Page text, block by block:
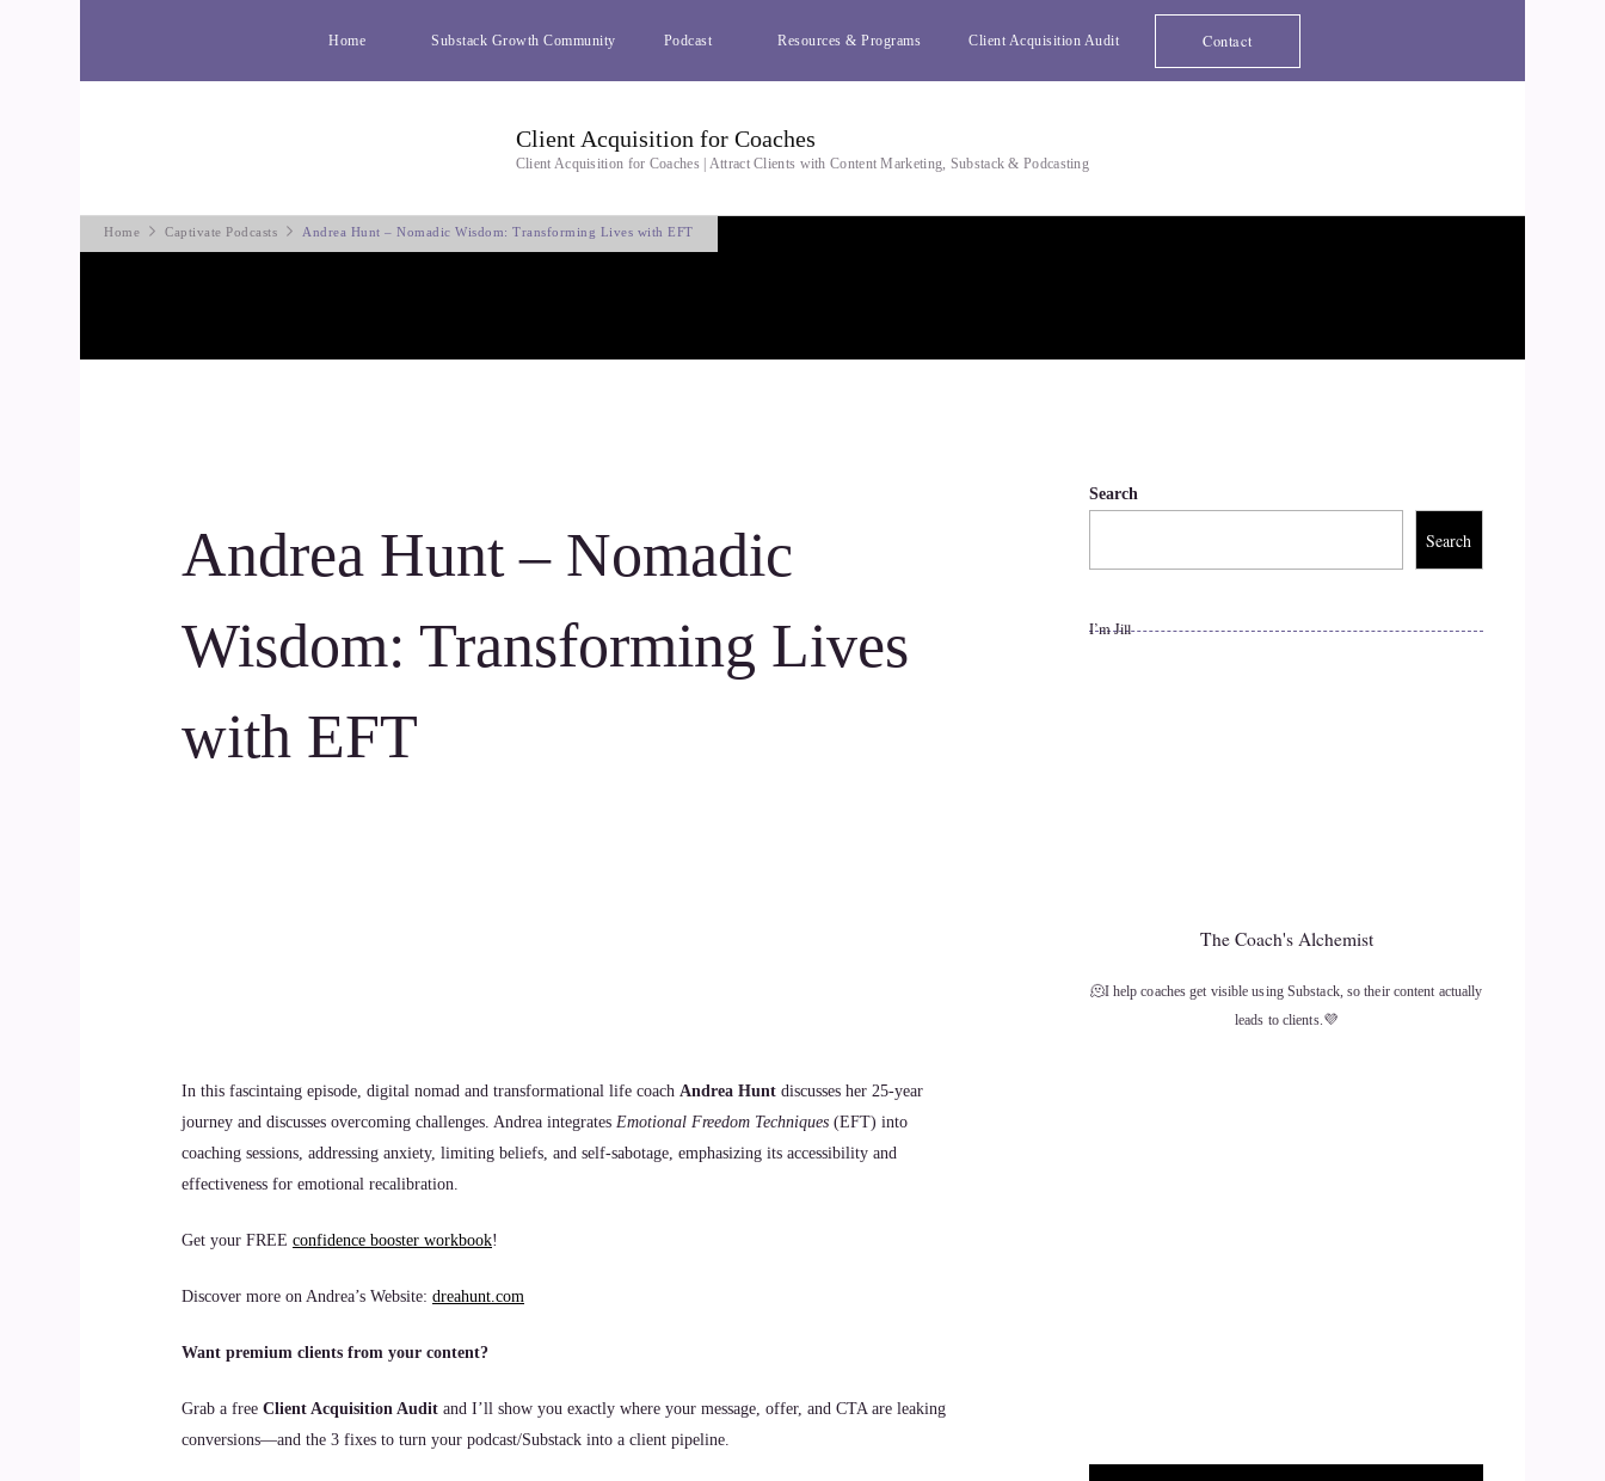
Home Substack Growth Community Podcast Resources & Programs Client Acquisition Audit Contact
Client Acquisition for Coaches
Client Acquisition for Coaches | Attract Clients with Content Marketing, Substack & Podcasting
Home Captivate Podcasts Andrea Hunt – Nomadic Wisdom: Transforming Lives with EFT
Andrea Hunt – Nomadic
Wisdom: Transforming Lives
with EFT
In this fascintaing episode, digital nomad and transformational life coach Andrea Hunt discusses her 25-year
journey and discusses overcoming challenges. Andrea integrates Emotional Freedom Techniques (EFT) into
coaching sessions, addressing anxiety, limiting beliefs, and self-sabotage, emphasizing its accessibility and
effectiveness for emotional recalibration.
Get your FREE confidence booster workbook!
Discover more on Andrea’s Website: dreahunt.com
Want premium clients from your content?
Grab a free Client Acquisition Audit and I’ll show you exactly where your message, offer, and CTA are leaking
conversions—and the 3 fixes to turn your podcast/Substack into a client pipeline.
Search
Search
I’m Jill
The Coach's Alchemist
🫠I help coaches get visible using Substack, so their content actually
leads to clients.💜